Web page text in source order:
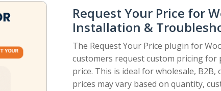
Request Your Price for
Installation &
The Request Your Price plugin for
customers request custom pricing for
price. This is ideal for wholesale,
prices may vary based on quantity,